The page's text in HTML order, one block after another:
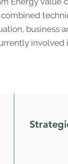
business
involved